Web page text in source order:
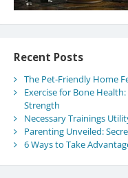
Recent Posts
The Pet-Friendly Home
Exercise for Bone
Strength
Necessary Trainings
Parenting Unveiled:
6 Ways to Take